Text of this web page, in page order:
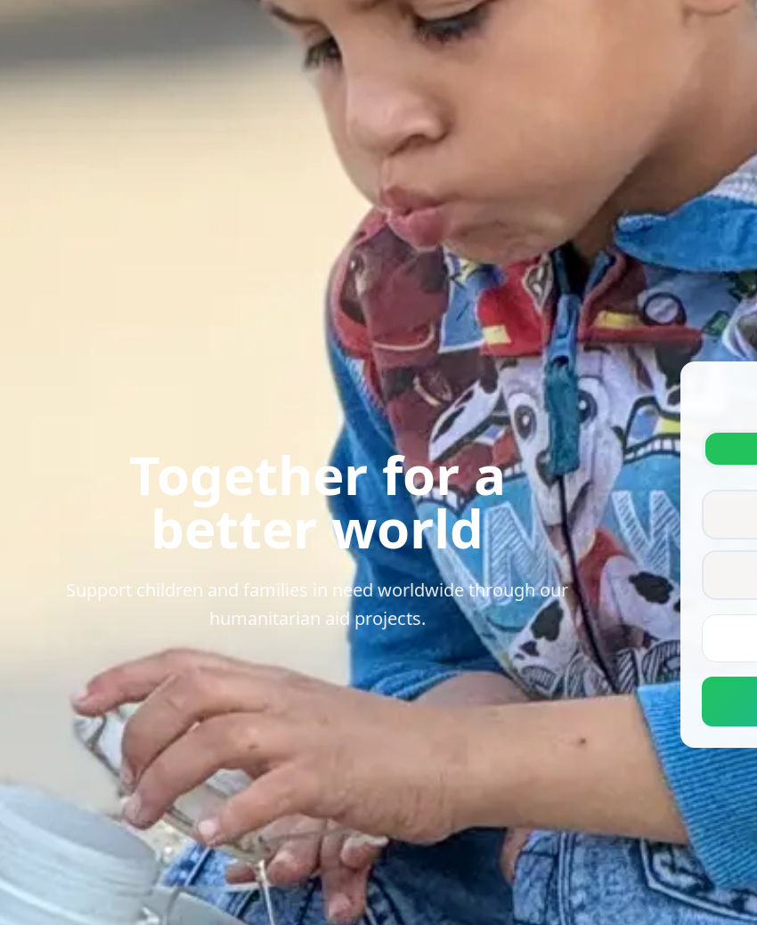
Together for a
better world
Support children and families in need worldwide through our
humanitarian aid projects.